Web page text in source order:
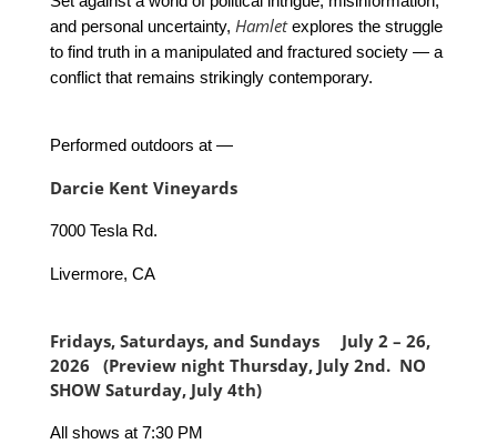
and personal uncertainty, Hamletexplores the struggle
to find truth in a manipulated and fractured society — a
conflict that remains strikingly contemporary.
Performed outdoors at —
Darcie Kent Vineyards
7000 Tesla Rd.
Livermore, CA
Fridays, Saturdays, and Sundays July 2 – 26,
2026 (Preview night Thursday, July 2nd. NO
SHOW Saturday, July 4th)
All shows at 7:30 PM